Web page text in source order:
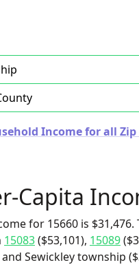
Income for all
Capita
for 15660 is
15083($53,101), 15089
Sewickley township